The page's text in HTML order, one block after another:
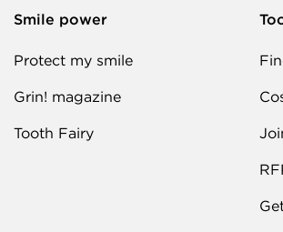
Smile power
Protect my smile
Grin! magazine
Tooth Fairy